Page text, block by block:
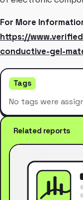
For More
https://
conductive-gel-
Tags
No tags were
Related reports